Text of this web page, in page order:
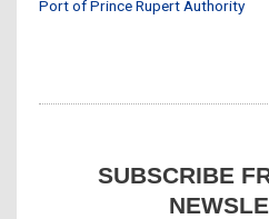
Port of Prince Rupert Authority
SUBSCRIBE